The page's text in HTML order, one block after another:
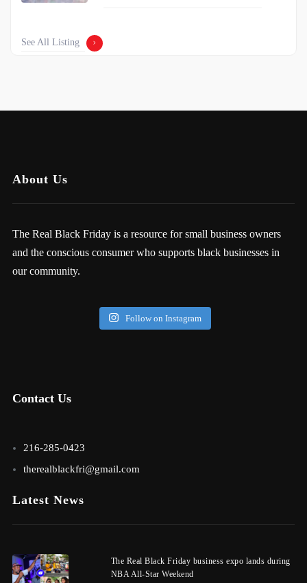
See All Listing
About Us
The Real Black Friday is a resource for small business owners
and the conscious consumer who supports black businesses in
our community.
Follow on Instagram
Contact Us
216-285-0423
therealblackfri@gmail.com
Latest News
The Real Black Friday business expo lands during
NBA All-Star Weekend